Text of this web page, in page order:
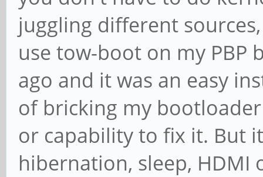
juggling different
use tow-boot on my PBP
ago and it was an easy
of bricking my
or capability to fix it. But
hibernation, sleep, HDMI